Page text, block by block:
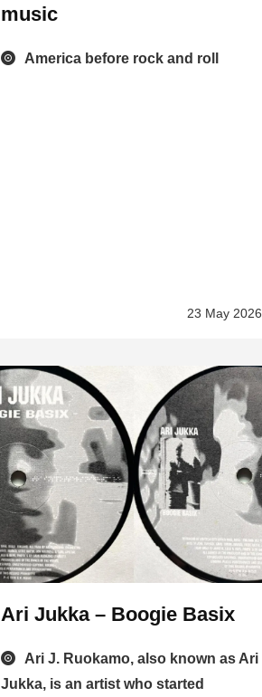
music
America before rock and roll
23 May 2026
Ari Jukka – Boogie Basix
Ari J. Ruokamo, also known as Ari
Jukka, is an artist who started